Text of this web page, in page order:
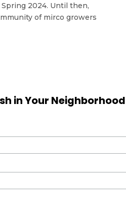
2024. Until then,
of mirco growers
in Your Neighborhood